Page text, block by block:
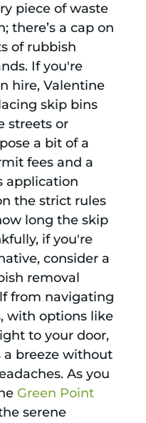
piece of waste
there’s a cap on
of rubbish
If you're
hire, Valentine
skip bins
streets or
a bit of a
fees and a
application
the strict rules
long the skip
if you're
consider a
removal
from navigating
with options like
to your door,
breeze without
As you
Green Point
serene